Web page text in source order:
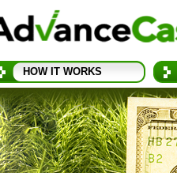
HOW IT WORKS